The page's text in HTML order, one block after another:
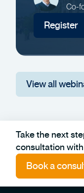
Co-
Register
View all
Take the next
consultation
Book a